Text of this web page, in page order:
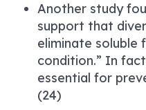
Another study
support that
eliminate soluble
condition.” In
essential for
(24)